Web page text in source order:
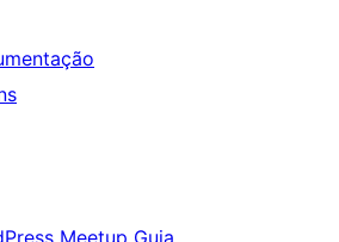
Meetup Guia